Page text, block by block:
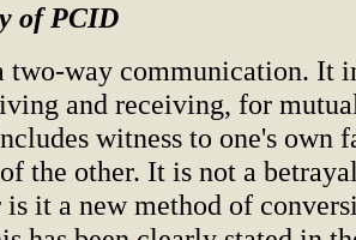
of PCID
two-way communication. It
and receiving, for
witness to one's own
the other. It is not a
it a new method of